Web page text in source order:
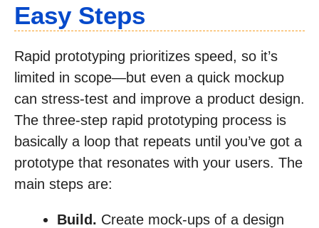
Easy Steps
Rapid prototyping prioritizes speed, so it’s
limited in scope—but even a quick mockup
can stress-test and improve a product design.
The three-step rapid prototyping process is
basically a loop that repeats until you’ve got a
prototype that resonates with your users. The
main steps are:
Build. Create mock-ups of a design